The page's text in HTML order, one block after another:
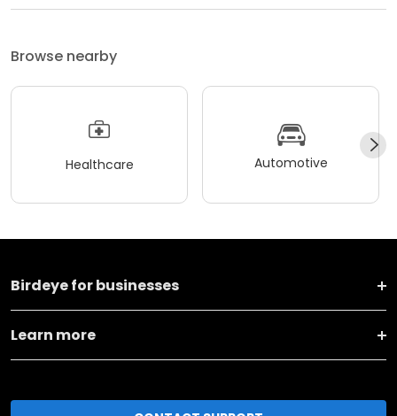
Browse nearby
Healthcare Automotive
Birdeye for businesses
Learn more